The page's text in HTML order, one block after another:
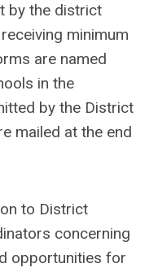
by the district
minimum
are named
in the
by the District
mailed at the end
to District
concerning
opportunities for